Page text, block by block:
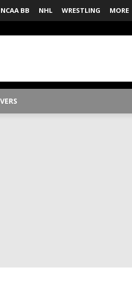
NCAA BB NHL WRESTLING MORE